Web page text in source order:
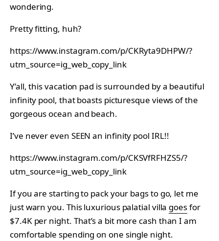
wondering.
Pretty fitting, huh?
https://www.instagram.com/p/CKRyta9DHPW/?
utm_source=ig_web_copy_link
Y’all, this vacation pad is surrounded by a beautiful
infinity pool, that boasts picturesque views of the
gorgeous ocean and beach.
I’ve never even SEEN an infinity pool IRL!!
https://www.instagram.com/p/CKSVfRFHZS5/?
utm_source=ig_web_copy_link
If you are starting to pack your bags to go, let me
just warn you. This luxurious palatial villa goesfor
$7.4K per night. That’s a bit more cash than I am
comfortable spending on one single night.